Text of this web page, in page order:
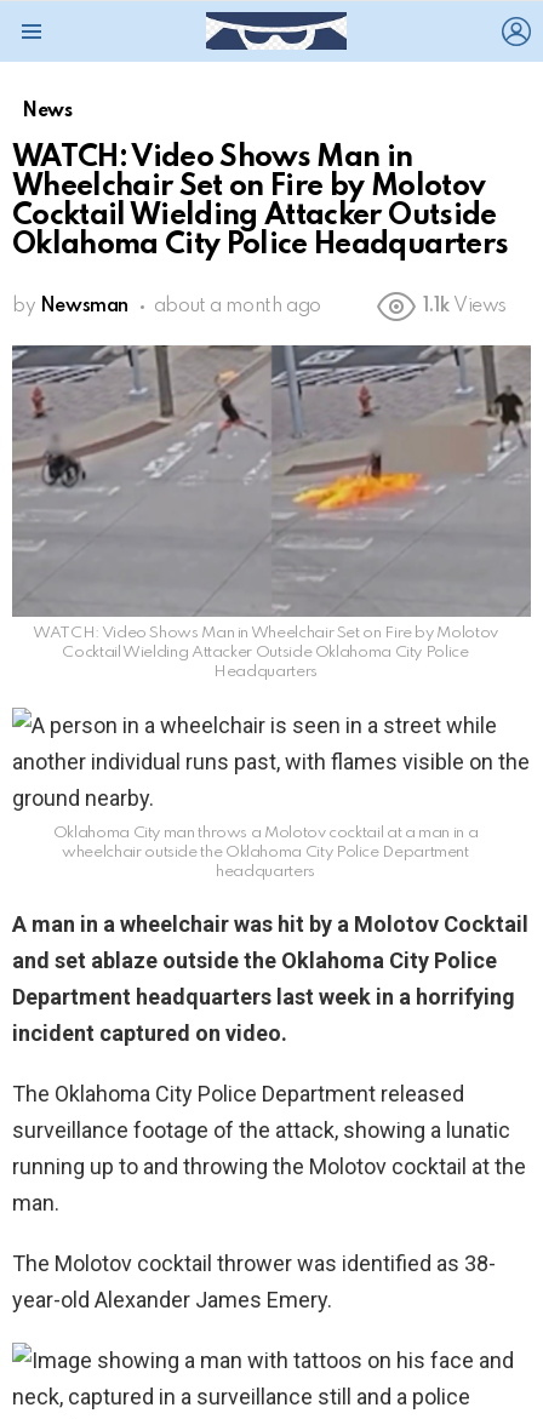
News
WATCH: Video Shows Man in
Wheelchair Set on Fire by Molotov
Cocktail Wielding Attacker Outside
Oklahoma City Police Headquarters
by Newsman about a month ago 1.1k Views
WATCH: Video Shows Man in Wheelchair Set on Fire by Molotov
Cocktail Wielding Attacker Outside Oklahoma City Police
Headquarters
Oklahoma City man throws a Molotov cocktail at a man in a
wheelchair outside the Oklahoma City Police Department
headquarters
A man in a wheelchair was hit by a Molotov Cocktail
and set ablaze outside the Oklahoma City Police
Department headquarters last week in a horrifying
incident captured on video.
The Oklahoma City Police Department released
surveillance footage of the attack, showing a lunatic
running up to and throwing the Molotov cocktail at the
man.
The Molotov cocktail thrower was identified as 38-
year-old Alexander James Emery.